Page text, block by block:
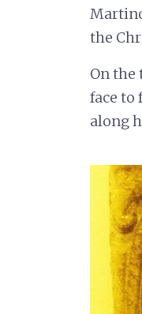
the
On the
face to
along